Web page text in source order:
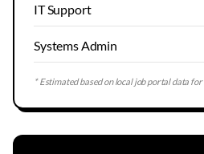
IT Support
Systems Admin
* Estimated based on local job portal data for